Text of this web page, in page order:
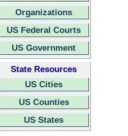
Organizations
US Federal Courts
US Government
State Resources
US Cities
US Counties
US States